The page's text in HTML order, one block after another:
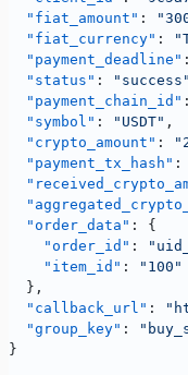
  "fiat_amount"
:
  "fiat_currency"
:
  "payment_deadline"
  "status"
: "success"
  "payment_chain_id"
  "symbol"
: "USDT" ,
  "crypto_amount"
:
  "payment_tx_hash"
:
  "order_data"
: {
    "order_id"
:
    "item_id"
:
"100"
  },
  "callback_url"
:
  "group_key"
:
}